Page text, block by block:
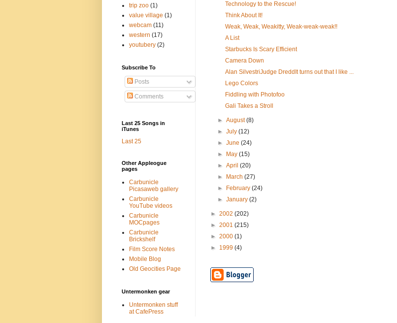
Technology to the Rescue!
Think About It!
Weak, Weak, Weakitty, Weak-weak-weak!!
A List
Starbucks Is Scary Efficient
Camera Down
Alan SilvestriJudge DreddIt turns out that I like ...
Lego Colors
Fiddling with Photofoo
Gali Takes a Stroll
►August(8)
►July(12)
►June(24)
►
May(15)
►April(20)
►
March(27)
►
February(24)
►January(2)
► 2002 (202)
► 2001 (215)
► 2000 (1)
► 1999 (4)
trip zoo (1)
value village (1)
webcam (11)
western (17)
youtubery (2)
Subscribe To
Posts
Comments
Last 25 Songs in
iTunes
Last 25
Other Appleogue
pages
Carbunicle
Picasaweb gallery
Carbunicle
YouTube videos
Carbunicle
MOCpages
Carbunicle
Brickshelf
Film Score Notes
Mobile Blog
Old Geocities Page
Untermonken gear
Untermonken stuff
at CafePress